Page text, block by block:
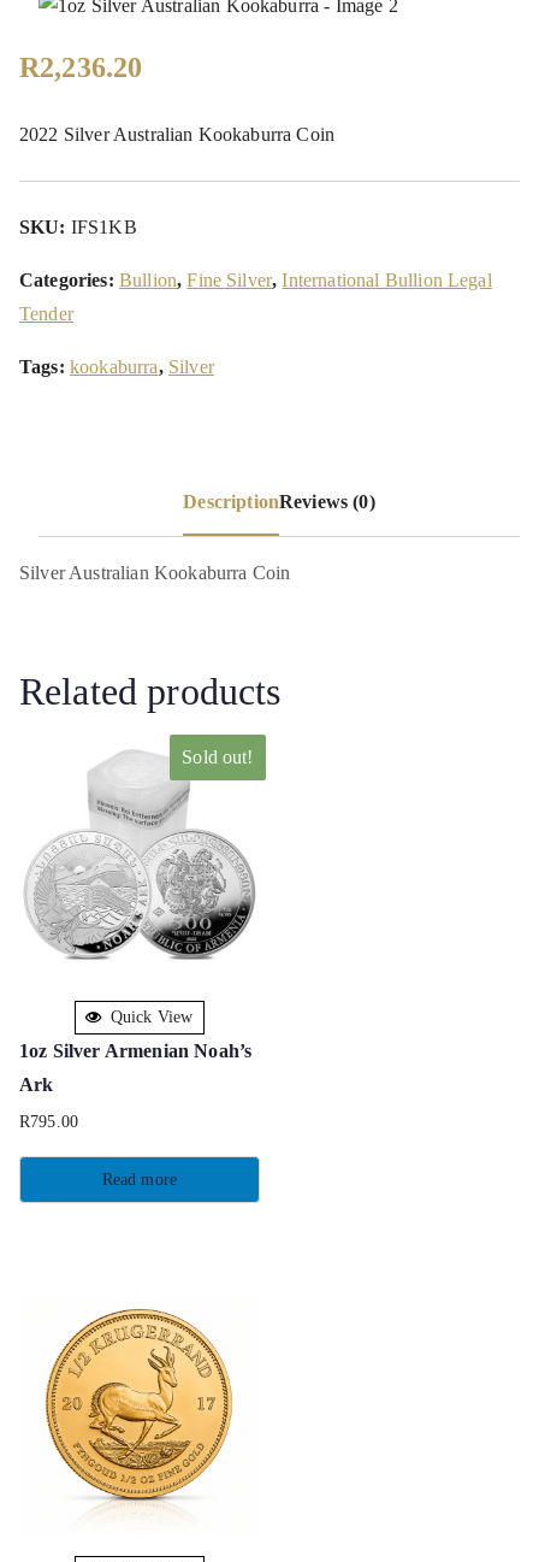
R2,236.20
2022 Silver Australian Kookaburra Coin
SKU: IFS1KB
Categories: Bullion,Fine Silver,International Bullion Legal
Tender
Tags: kookaburra, Silver
DescriptionReviews (0)
Silver Australian Kookaburra Coin
Related products
Sold out!
Quick View
1oz Silver Armenian Noah’s
Ark
R795.00
Read more